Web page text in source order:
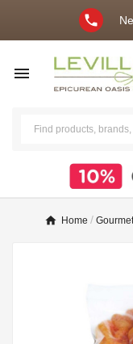
phone

Home